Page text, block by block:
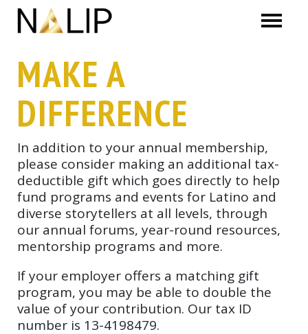
MAKE A
DIFFERENCE
In addition to your annual membership,
please consider making an additional tax-
deductible gift which goes directly to help
fund programs and events for Latino and
diverse storytellers at all levels, through
our annual forums, year-round resources,
mentorship programs and more.
If your employer offers a matching gift
program, you may be able to double the
value of your contribution. Our tax ID
number is 13-4198479.